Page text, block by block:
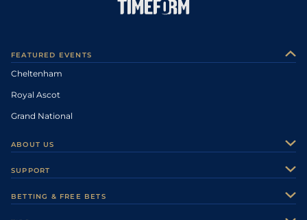
FEATURED EVENTS
Cheltenham
Royal Ascot
Grand National
ABOUT US
Careers
SUPPORT
BETTING & FREE BETS